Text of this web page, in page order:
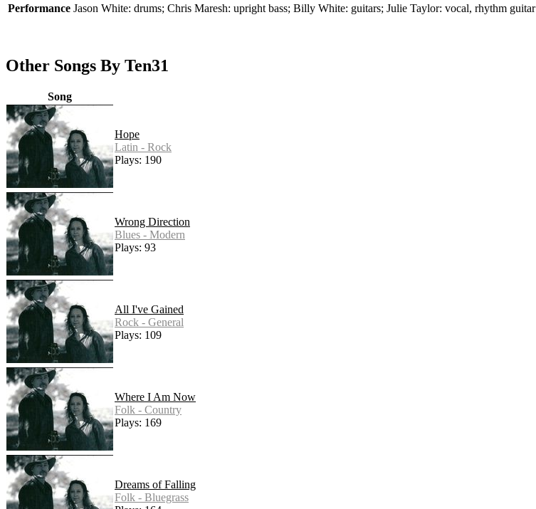
Performance Jason White: drums; Chris Maresh: upright bass; Billy White: guitars; Julie Taylor: vocal, rhythm guitar
Other Songs By Ten31
Song
Hope
Latin - Rock
Plays: 190
Wrong Direction
Blues - Modern
Plays: 93
All I've Gained
Rock - General
Plays: 109
Where I Am Now
Folk - Country
Plays: 169
Dreams of Falling
Folk - Bluegrass